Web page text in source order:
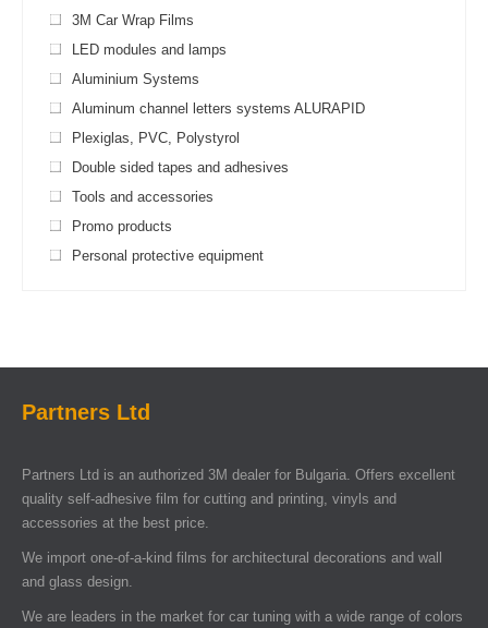
3M Car Wrap Films
LED modules and lamps
Aluminium Systems
Aluminum channel letters systems ALURAPID
Plexiglas, PVC, Polystyrol
Double sided tapes and adhesives
Tools and accessories
Promo products
Personal protective equipment
Partners Ltd
Partners Ltd is an authorized 3M dealer for Bulgaria. Offers excellent
quality self-adhesive film for cutting and printing, vinyls and
accessories at the best price.
We import one-of-a-kind films for architectural decorations and wall
and glass design.
We are leaders in the market for car tuning with a wide range of colors